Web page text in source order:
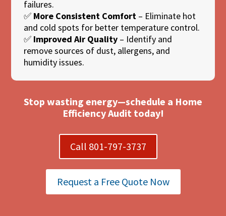
failures.
✅ More Consistent Comfort – Eliminate hot
and cold spots for better temperature control.
✅ Improved Air Quality – Identify and
remove sources of dust, allergens, and
humidity issues.
Stop wasting energy—schedule a Home
Efficiency Audit today!
Call 801-797-3737
Request a Free Quote Now